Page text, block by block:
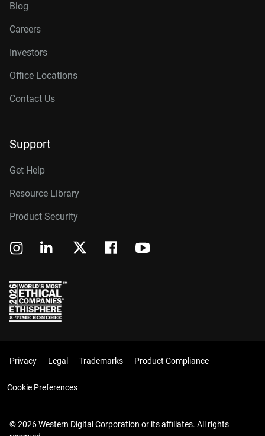
Blog
Careers
Investors
Office Locations
Contact Us
Support
Get Help
Resource Library
Product Security
Privacy Legal Trademarks Product Compliance
Cookie Preferences
© 2026 Western Digital Corporation or its affiliates. All rights